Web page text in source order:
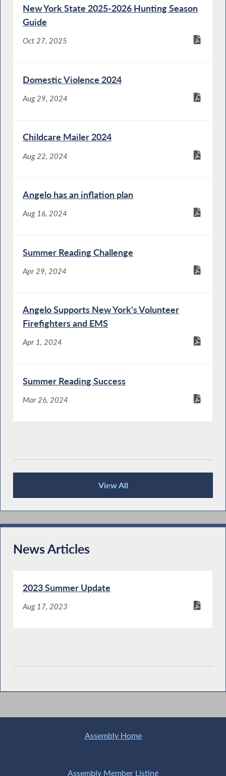
New York State 2025-2026 Hunting Season
Guide
Oct 27, 2025
Domestic Violence 2024
Aug 29, 2024
Childcare Mailer 2024
Aug 22, 2024
Angelo has an inflation plan
Aug 16, 2024
Summer Reading Challenge
Apr 29, 2024
Angelo Supports New York's Volunteer
Firefighters and EMS
Apr 1, 2024
Summer Reading Success
Mar 26, 2024
View All
Publications
News Articles
2023 Summer Update
Aug 17, 2023
Assembly Home
Assembly Member Listing